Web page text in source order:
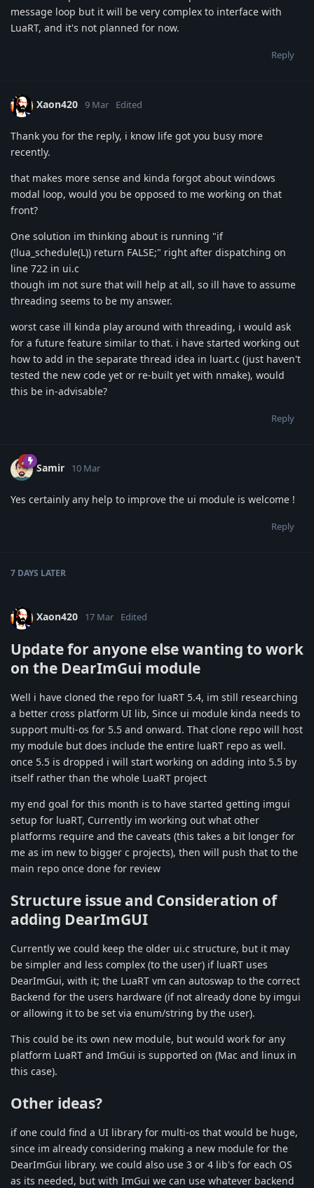
message loop but it will be very complex to interface with
LuaRT, and it's not planned for now.
Reply
Xaon420 9 Mar Edited
Thank you for the reply, i know life got you busy more
recently.
that makes more sense and kinda forgot about windows
modal loop, would you be opposed to me working on that
front?
One solution im thinking about is running "if
(!lua_schedule(L)) return FALSE;" right after dispatching on
line 722 in ui.c
though im not sure that will help at all, so ill have to assume
threading seems to be my answer.
worst case ill kinda play around with threading, i would ask
for a future feature similar to that. i have started working out
how to add in the separate thread idea in luart.c (just haven't
tested the new code yet or re-built yet with nmake), would
this be in-advisable?
Reply
Samir 10 Mar
Yes certainly any help to improve the ui module is welcome !
Reply
7 DAYS LATER
Xaon420 17 Mar Edited
Update for anyone else wanting to work
on the DearImGui module
Well i have cloned the repo for luaRT 5.4, im still researching
a better cross platform UI lib, Since ui module kinda needs to
support multi-os for 5.5 and onward. That clone repo will host
my module but does include the entire luaRT repo as well.
once 5.5 is dropped i will start working on adding into 5.5 by
itself rather than the whole LuaRT project
my end goal for this month is to have started getting imgui
setup for luaRT, Currently im working out what other
platforms require and the caveats (this takes a bit longer for
me as im new to bigger c projects), then will push that to the
main repo once done for review
Structure issue and Consideration of
adding DearImGUI
Currently we could keep the older ui.c structure, but it may
be simpler and less complex (to the user) if luaRT uses
DearImGui, with it; the LuaRT vm can autoswap to the correct
Backend for the users hardware (if not already done by imgui
or allowing it to be set via enum/string by the user).
This could be its own new module, but would work for any
platform LuaRT and ImGui is supported on (Mac and linux in
this case).
Other ideas?
if one could find a UI library for multi-os that would be huge,
since im already considering making a new module for the
DearImGui library. we could also use 3 or 4 lib's for each OS
as its needed, but with ImGui we can use whatever backend